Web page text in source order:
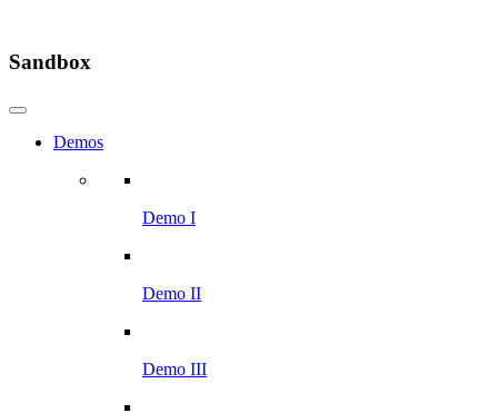
Sandbox
Demos
Demo I
Demo II
Demo III